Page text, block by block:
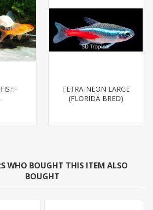
TETRA-NEON LARGE
(FLORIDA BRED)
WHO BOUGHT THIS ITEM ALSO
BOUGHT